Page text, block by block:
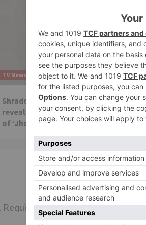
TV News
Shraddha Arya of ‘Kundali Bhagya’
reveals reason of not being a part
of ‘Jhalak Dikhhla Jaa 10’
Required fields are marked*